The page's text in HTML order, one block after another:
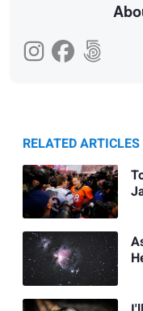
RELATED ARTICLES